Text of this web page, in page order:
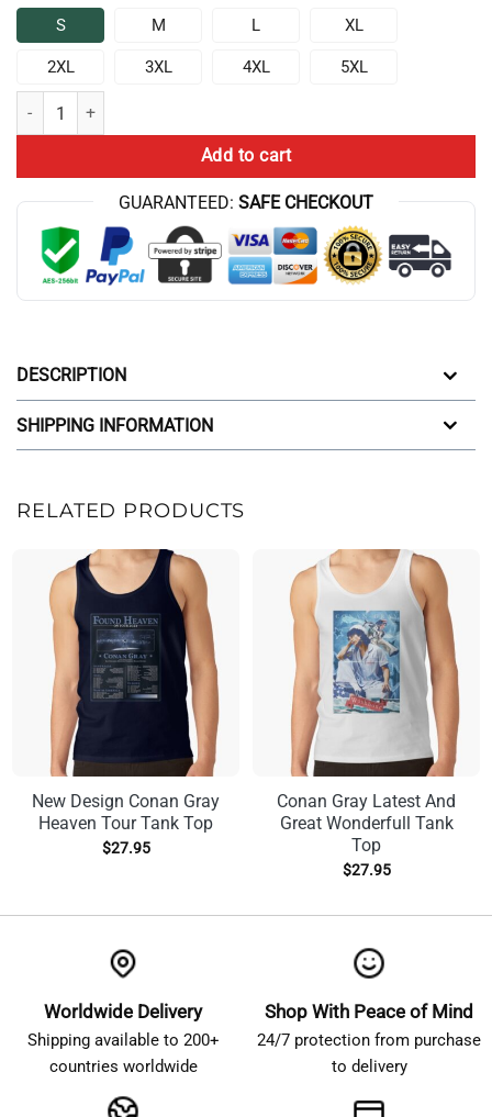
S M L XL
2XL 3XL 4XL 5XL
Conan Gray The Pajama Show Tank Top quantity
Add to cart
GUARANTEED: SAFE CHECKOUT
DESCRIPTION
SHIPPING INFORMATION
RELATED PRODUCTS
New Design Conan Gray
Heaven Tour Tank Top
$27.95
Conan Gray Latest And
Great Wonderfull Tank
Top
$27.95
Worldwide Delivery
Shipping available to 200+
countries worldwide
Shop With Peace of Mind
24/7 protection from purchase
to delivery